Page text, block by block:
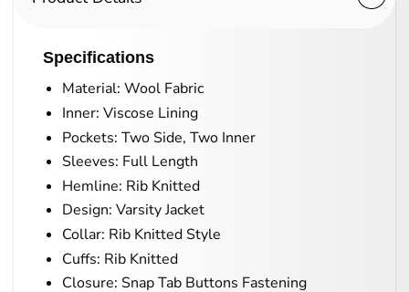
Specifications
Material: Wool Fabric
Inner: Viscose Lining
Pockets: Two Side, Two Inner
Sleeves: Full Length
Hemline: Rib Knitted
Design: Varsity Jacket
Collar: Rib Knitted Style
Cuffs: Rib Knitted
Closure: Snap Tab Buttons Fastening